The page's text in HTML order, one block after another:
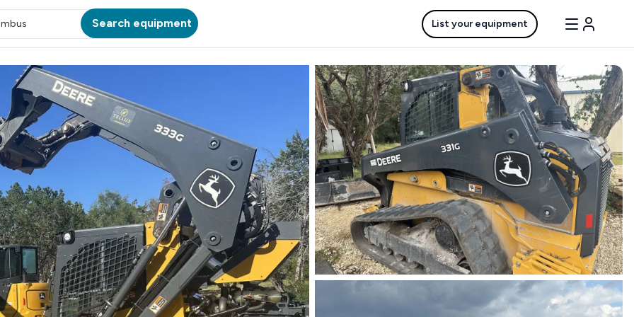
Search equipment List your equipment